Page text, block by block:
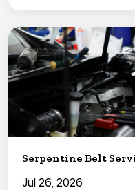
Serpentine Belt
Jul 26, 2026